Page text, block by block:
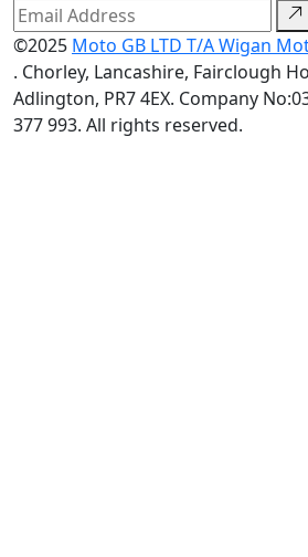
©2025 Moto GB LTD T/A Wigan
. Chorley, Lancashire, Fairclough
Adlington, PR7 4EX. Company
377 993. All rights reserved.